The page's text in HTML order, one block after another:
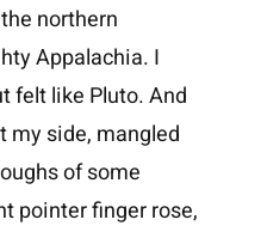
northern
Appalachia. I
felt like Pluto. And
my side, mangled
of some
pointer finger rose,